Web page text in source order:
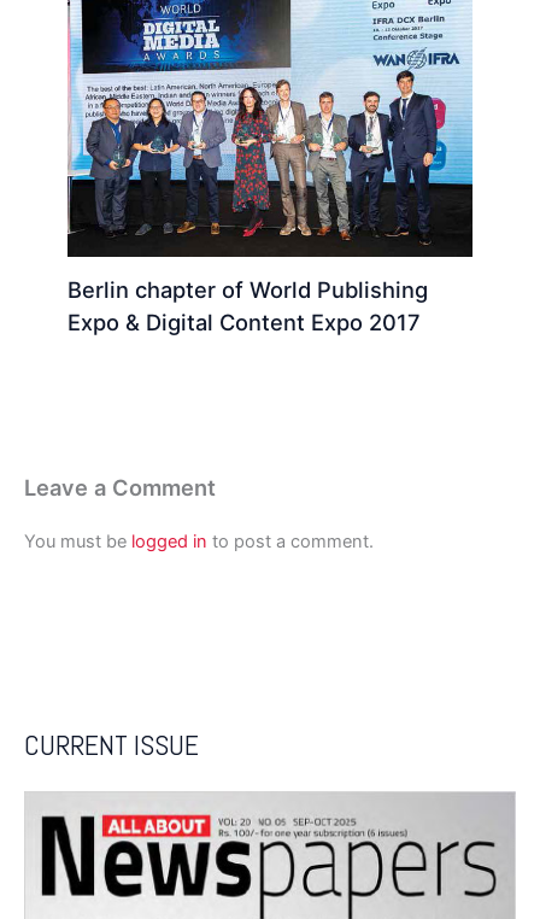
Berlin chapter of World Publishing
Expo & Digital Content Expo 2017
Leave a Comment
You must be logged in to post a comment.
CURRENT ISSUE